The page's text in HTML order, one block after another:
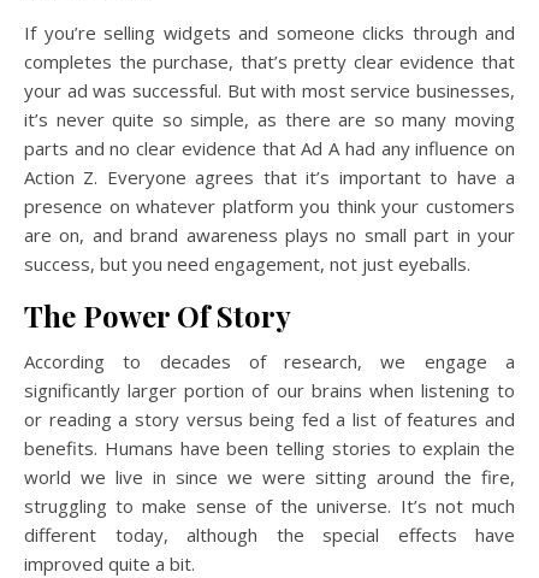
If you’re selling widgets and someone clicks through and
completes the purchase, that’s pretty clear evidence that
your ad was successful. But with most service businesses,
it’s never quite so simple, as there are so many moving
parts and no clear evidence that Ad A had any influence on
Action Z. Everyone agrees that it’s important to have a
presence on whatever platform you think your customers
are on, and brand awareness plays no small part in your
success, but you need engagement, not just eyeballs.
The Power Of Story
According to decades of research, we engage a
significantly larger portion of our brains when listening to
or reading a story versus being fed a list of features and
benefits. Humans have been telling stories to explain the
world we live in since we were sitting around the fire,
struggling to make sense of the universe. It’s not much
different today, although the special effects have
improved quite a bit.